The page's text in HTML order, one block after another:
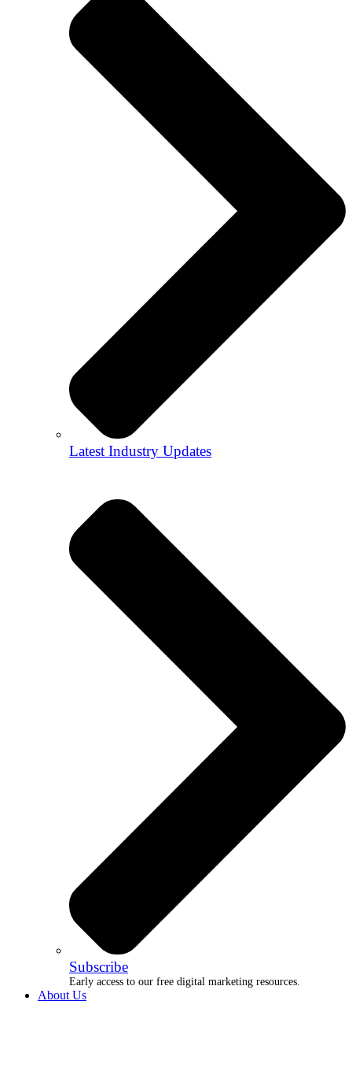
Latest Industry Updates
Subscribe
Early access to our free digital marketing resources.
About Us